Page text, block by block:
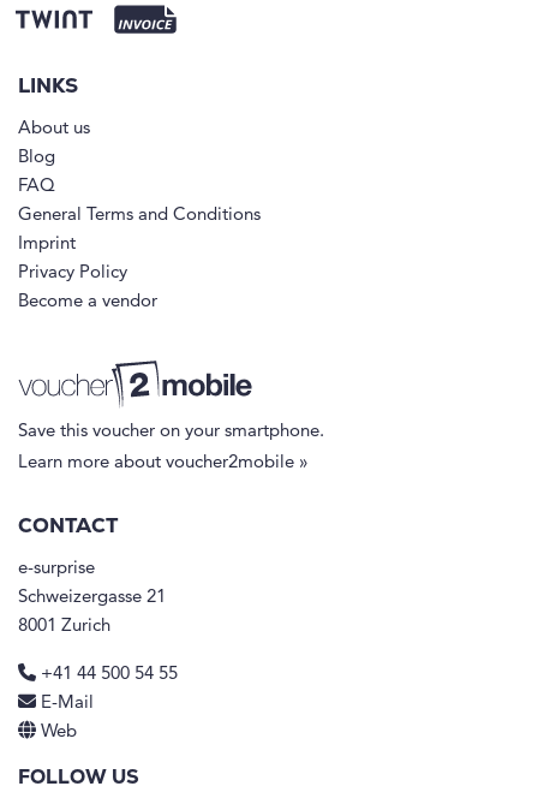
LINKS
About us
Blog
FAQ
General Terms and Conditions
Imprint
Privacy Policy
Become a vendor
Save this voucher on your smartphone.
Learn more about voucher2mobile »
CONTACT
e-surprise
Schweizergasse 21
8001 Zurich
+41 44 500 54 55
E-Mail
Web
FOLLOW US